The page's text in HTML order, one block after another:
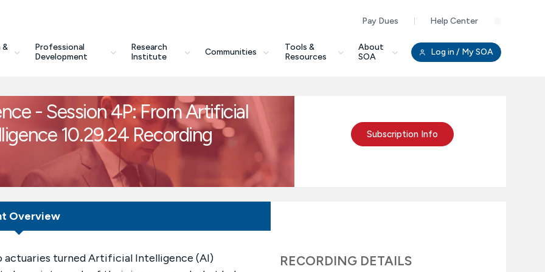
Pay Dues Help Center
&
Professional
Development
Research
Institute
Communities
Tools &
Resources
About
SOA
Log in / My SOA
- Session 4P: From Artificial
10.29.24 Recording
Subscription Info
Overview
turned Artificial Intelligence (AI)
RECORDING DETAILS